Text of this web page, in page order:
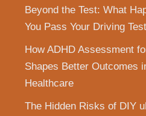
Beyond the Test: What
You Pass Your Driving
How ADHD Assessment
Shapes Better Outcomes
Healthcare
The Hidden Risks of DIY